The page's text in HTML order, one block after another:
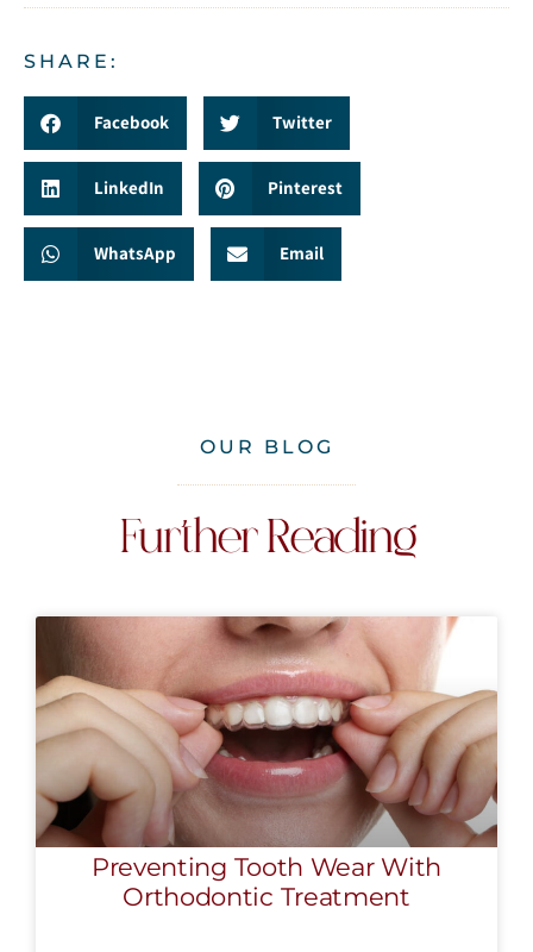
SHARE:
Facebook Twitter
LinkedIn Pinterest
WhatsApp Email
OUR BLOG
Further Reading
Preventing Tooth Wear With
Orthodontic Treatment